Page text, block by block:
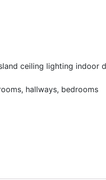
ceiling lighting indoor
hallways, bedrooms